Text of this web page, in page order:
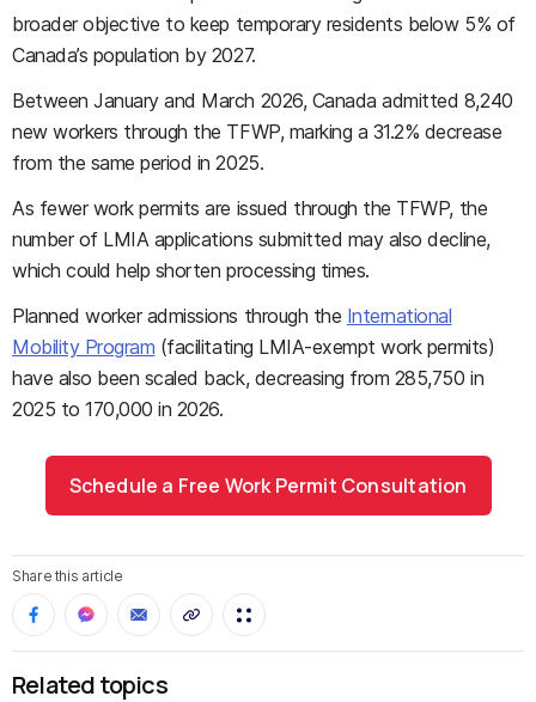
broader objective to keep temporary residents below 5% of
Canada’s population by 2027.
Between January and March 2026, Canada admitted 8,240
new workers through the TFWP, marking a 31.2% decrease
from the same period in 2025.
As fewer work permits are issued through the TFWP, the
number of LMIA applications submitted may also decline,
which could help shorten processing times.
Planned worker admissions through the International
Mobility Program (facilitating LMIA-exempt work permits)
have also been scaled back, decreasing from 285,750 in
2025 to 170,000 in 2026.
Schedule a Free Work Permit Consultation
Share this article
Related topics